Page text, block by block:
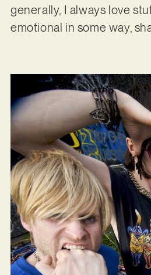
generally, I always love
emotional in some way,